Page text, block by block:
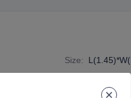
Size: